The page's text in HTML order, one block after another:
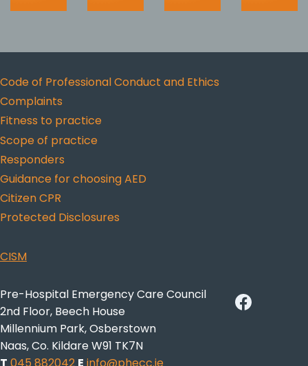
Code of Professional Conduct and Ethics
Complaints
Fitness to practice
Scope of practice
Responders
Guidance for choosing AED
Citizen CPR
Protected Disclosures
CISM
Pre-Hospital Emergency Care Council
2nd Floor, Beech House
Millennium Park, Osberstown
Naas, Co. Kildare W91 TK7N